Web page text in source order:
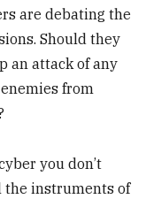
are debating the
Should they
an attack of any
from
you don’t
the instruments of